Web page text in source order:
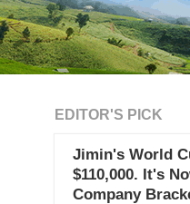
EDITOR'S PICK
Jimin's World
$110,000. It's
Company